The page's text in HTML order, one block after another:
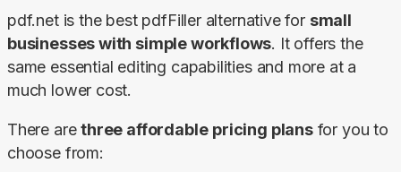
pdf.net is the best pdfFiller alternative for small
businesses with simple workflows. It offers the
same essential editing capabilities and more at a
much lower cost.
There are three affordable pricing plans for you to
choose from: